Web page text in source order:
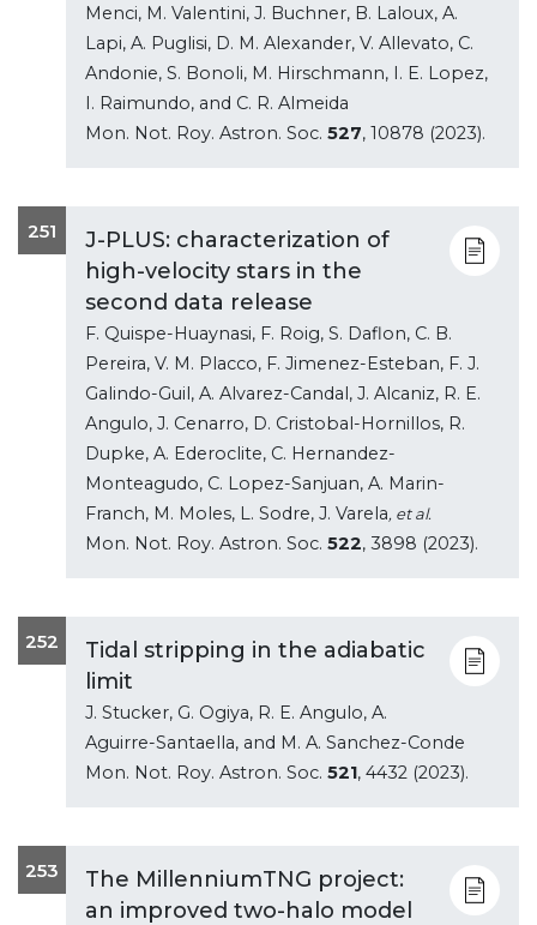
Menci, M. Valentini, J. Buchner, B. Laloux, A.
Lapi, A. Puglisi, D. M. Alexander, V. Allevato, C.
Andonie, S. Bonoli, M. Hirschmann, I. E. Lopez,
I. Raimundo, and C. R. Almeida
Mon. Not. Roy. Astron. Soc. 527, 10878 (2023).
251
J-PLUS: characterization of
high-velocity stars in the
second data release
F. Quispe-Huaynasi, F. Roig, S. Daflon, C. B.
Pereira, V. M. Placco, F. Jimenez-Esteban, F. J.
Galindo-Guil, A. Alvarez-Candal, J. Alcaniz, R. E.
Angulo, J. Cenarro, D. Cristobal-Hornillos, R.
Dupke, A. Ederoclite, C. Hernandez-
Monteagudo, C. Lopez-Sanjuan, A. Marin-
Franch, M. Moles, L. Sodre, J. Varela, et al.
Mon. Not. Roy. Astron. Soc. 522, 3898 (2023).
252
Tidal stripping in the adiabatic
limit
J. Stucker, G. Ogiya, R. E. Angulo, A.
Aguirre-Santaella, and M. A. Sanchez-Conde
Mon. Not. Roy. Astron. Soc. 521, 4432 (2023).
253
The MillenniumTNG project:
an improved two-halo model